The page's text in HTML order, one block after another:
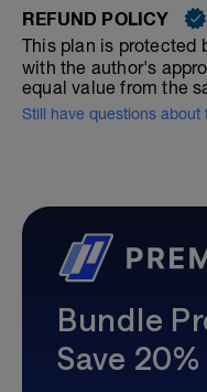
REFUND POLICY
This plan is protected
with the author's
equal value from the
Still have questions about
Bundle
Save 20%